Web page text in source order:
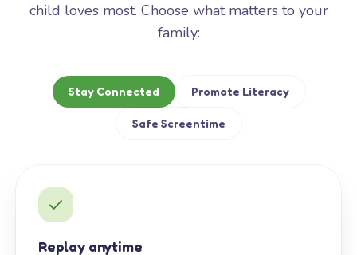
child loves most. Choose what matters to your
family:
Stay Connected Promote Literacy
Safe Screentime
Replay anytime